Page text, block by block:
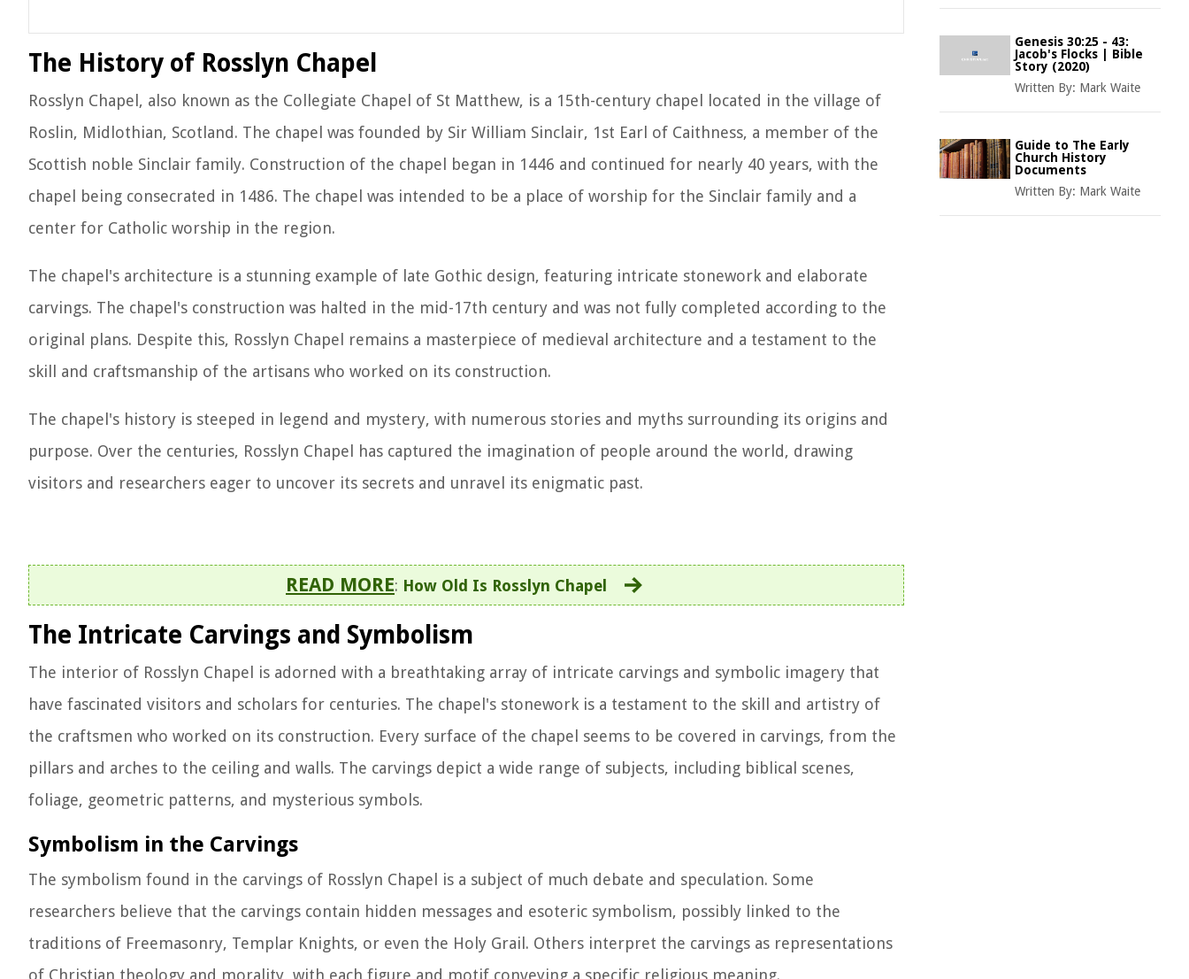
The History of Rosslyn Chapel
Rosslyn Chapel, also known as the Collegiate Chapel of St Matthew, is a 15th-century chapel located in the village of
Roslin, Midlothian, Scotland. The chapel was founded by Sir William Sinclair, 1st Earl of Caithness, a member of the
Scottish noble Sinclair family. Construction of the chapel began in 1446 and continued for nearly 40 years, with the
chapel being consecrated in 1486. The chapel was intended to be a place of worship for the Sinclair family and a
center for Catholic worship in the region.
The chapel's architecture is a stunning example of late Gothic design, featuring intricate stonework and elaborate
carvings. The chapel's construction was halted in the mid-17th century and was not fully completed according to the
original plans. Despite this, Rosslyn Chapel remains a masterpiece of medieval architecture and a testament to the
skill and craftsmanship of the artisans who worked on its construction.
The chapel's history is steeped in legend and mystery, with numerous stories and myths surrounding its origins and
purpose. Over the centuries, Rosslyn Chapel has captured the imagination of people around the world, drawing
visitors and researchers eager to uncover its secrets and unravel its enigmatic past.
READ MORE: How Old Is Rosslyn Chapel
The Intricate Carvings and Symbolism
The interior of Rosslyn Chapel is adorned with a breathtaking array of intricate carvings and symbolic imagery that
have fascinated visitors and scholars for centuries. The chapel's stonework is a testament to the skill and artistry of
the craftsmen who worked on its construction. Every surface of the chapel seems to be covered in carvings, from the
pillars and arches to the ceiling and walls. The carvings depict a wide range of subjects, including biblical scenes,
foliage, geometric patterns, and mysterious symbols.
Symbolism in the Carvings
The symbolism found in the carvings of Rosslyn Chapel is a subject of much debate and speculation. Some
researchers believe that the carvings contain hidden messages and esoteric symbolism, possibly linked to the
traditions of Freemasonry, Templar Knights, or even the Holy Grail. Others interpret the carvings as representations
of Christian theology and morality, with each figure and motif conveying a specific religious meaning.
Genesis 30:25 - 43:
Jacob's Flocks | Bible
Story (2020)
Written By: Mark Waite
Guide to The Early
Church History
Documents
Written By: Mark Waite